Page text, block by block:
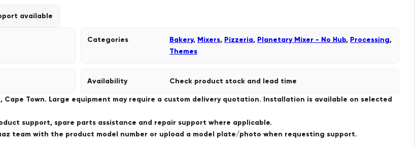
available
Categories Bakery, Mixers, Pizzeria, Planetary Mixer - No Hub, Processing,
Themes
Availability Check product stock and lead time
Town. Large equipment may require a custom delivery quotation. Installation is available on selected
support, spare parts assistance and repair support where applicable.
team with the product model number or upload a model plate/photo when requesting support.